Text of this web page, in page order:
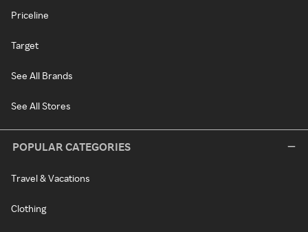
Priceline
Target
See All Brands
See All Stores
POPULAR CATEGORIES
Travel & Vacations
Clothing